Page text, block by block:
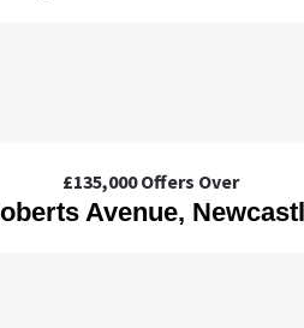
Avenue,
£135,000Offers Over